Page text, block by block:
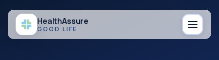
HealthAssure
GOOD LIFE